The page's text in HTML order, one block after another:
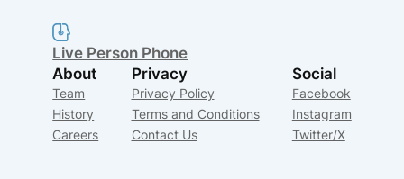
Live Person Phone
About
Team
History
Careers
Privacy
Privacy Policy
Terms and Conditions
Contact Us
Social
Facebook
Instagram
Twitter/X